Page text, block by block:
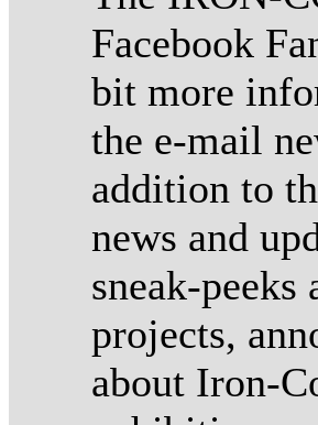
Facebook
bit more
the e-mail
addition to
news and
sneak-peeks
projects,
about Iron-